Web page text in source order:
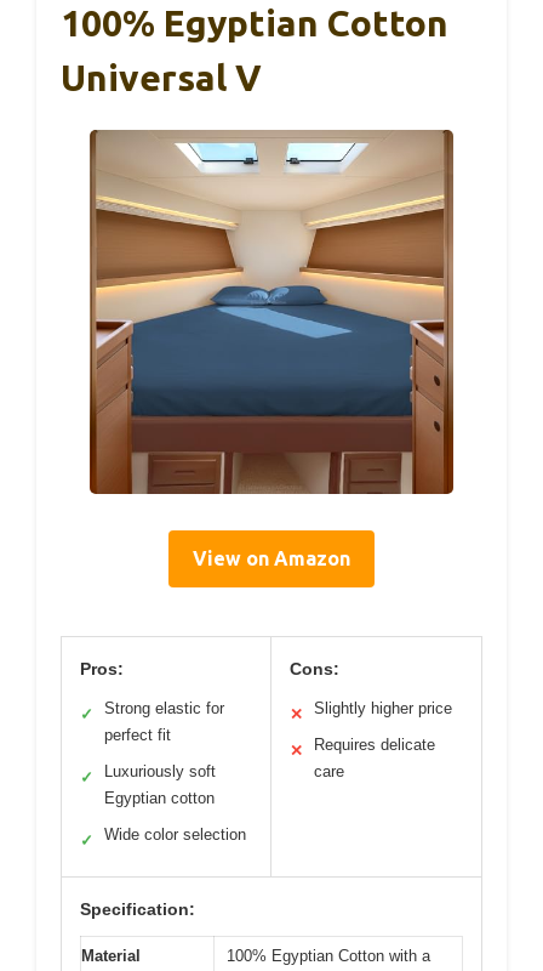
100% Egyptian Cotton
Universal V
View on Amazon
Pros:
✓
Strong elastic for
perfect fit
✓
Luxuriously soft
Egyptian cotton
✓ Wide color selection
Cons:
✕ Slightly higher price
✕
Requires delicate
care
Specification:
Material
100% Egyptian Cotton with a